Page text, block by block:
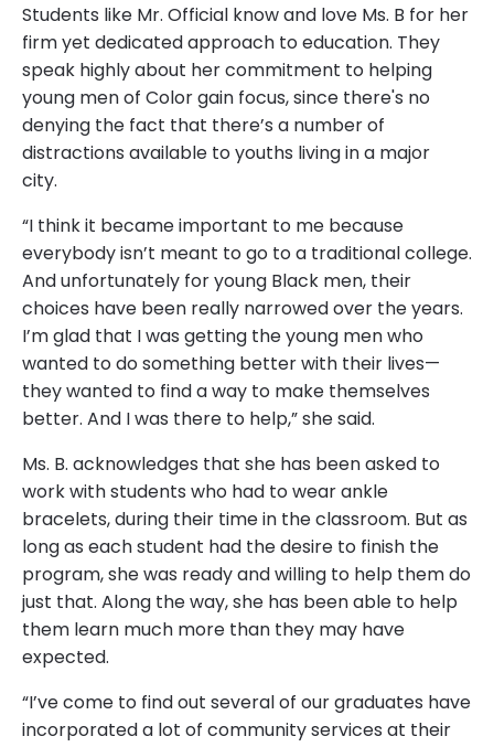
Students like Mr. Official know and love Ms. B for her
firm yet dedicated approach to education. They
speak highly about her commitment to helping
young men of Color gain focus, since there's no
denying the fact that there’s a number of
distractions available to youths living in a major
city.
“I think it became important to me because
everybody isn’t meant to go to a traditional college.
And unfortunately for young Black men, their
choices have been really narrowed over the years.
I’m glad that I was getting the young men who
wanted to do something better with their lives—
they wanted to find a way to make themselves
better. And I was there to help,” she said.
Ms. B. acknowledges that she has been asked to
work with students who had to wear ankle
bracelets, during their time in the classroom. But as
long as each student had the desire to finish the
program, she was ready and willing to help them do
just that. Along the way, she has been able to help
them learn much more than they may have
expected.
“I’ve come to find out several of our graduates have
incorporated a lot of community services at their